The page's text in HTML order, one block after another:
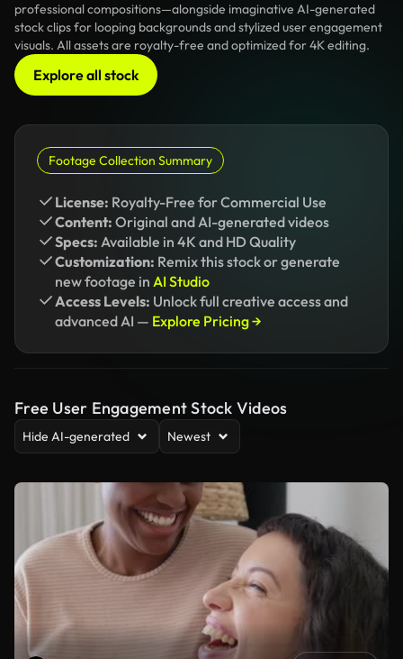
professional compositions—alongside imaginative AI-generated
stock clips for looping backgrounds and stylized user engagement
visuals. All assets are royalty-free and optimized for 4K editing.
Explore all stock
Footage Collection Summary
License: Royalty-Free for Commercial Use
Content: Original and AI-generated videos
Specs: Available in 4K and HD Quality
Customization: Remix this stock or generate
new footage in AI Studio
Access Levels: Unlock full creative access and
advanced AI — Explore Pricing →
Free User Engagement Stock Videos
Hide AI-generated Newest